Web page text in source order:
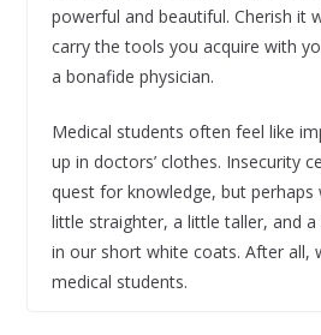
powerful and beautiful. Cherish it
carry the tools you acquire with
a bonafide physician.
Medical students often feel like
up in doctors’ clothes. Insecurity
quest for knowledge, but perhaps
little straighter, a little taller, and
in our short white coats. After all,
medical students.